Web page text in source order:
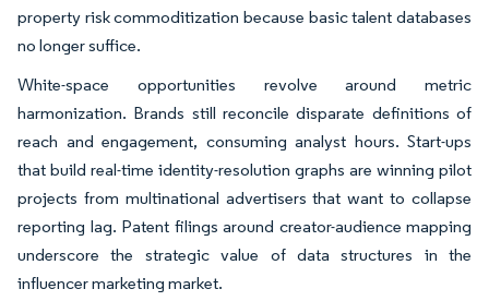
property risk commoditization because basic talent databases
no longer suffice.
White-space opportunities revolve around metric
harmonization. Brands still reconcile disparate definitions of
reach and engagement, consuming analyst hours. Start-ups
that build real-time identity-resolution graphs are winning pilot
projects from multinational advertisers that want to collapse
reporting lag. Patent filings around creator-audience mapping
underscore the strategic value of data structures in the
influencer marketing market.